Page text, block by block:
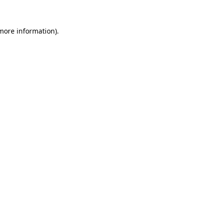
information).